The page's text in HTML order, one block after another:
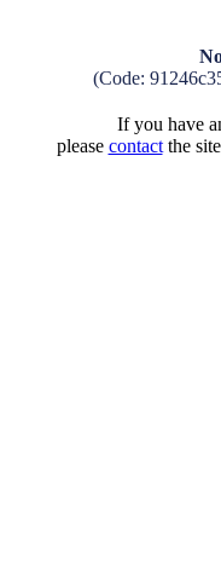
(Code:
If you have
please contactthe